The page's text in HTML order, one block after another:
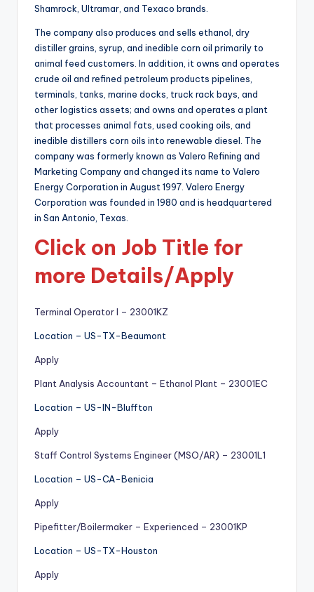
Shamrock, Ultramar, and Texaco brands.
The company also produces and sells ethanol, dry
distiller grains, syrup, and inedible corn oil primarily to
animal feed customers. In addition, it owns and operates
crude oil and refined petroleum products pipelines,
terminals, tanks, marine docks, truck rack bays, and
other logistics assets; and owns and operates a plant
that processes animal fats, used cooking oils, and
inedible distillers corn oils into renewable diesel. The
company was formerly known as Valero Refining and
Marketing Company and changed its name to Valero
Energy Corporation in August 1997. Valero Energy
Corporation was founded in 1980 and is headquartered
in San Antonio, Texas.
Click on Job Title for
more Details/Apply
Terminal Operator I – 23001KZ
Location – US-TX-Beaumont
Apply
Plant Analysis Accountant – Ethanol Plant – 23001EC
Location – US-IN-Bluffton
Apply
Staff Control Systems Engineer (MSO/AR) – 23001L1
Location – US-CA-Benicia
Apply
Pipefitter/Boilermaker – Experienced – 23001KP
Location – US-TX-Houston
Apply